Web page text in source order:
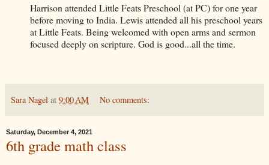
Harrison attended Little Feats Preschool (at PC) for one year
before moving to India. Lewis attended all his preschool years
at Little Feats. Being welcomed with open arms and sermon
focused deeply on scripture. God is good...all the time.
Sara Nagel at 9:00 AM No comments:
Saturday, December 4, 2021
6th grade math class